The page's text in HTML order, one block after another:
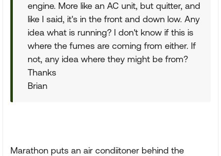
engine. More like an AC unit, but quitter, and
like I said, it's in the front and down low. Any
idea what is running? I don't know if this is
where the fumes are coming from either. If
not, any idea where they might be from?
Thanks
Brian
Marathon puts an air condiitoner behind the